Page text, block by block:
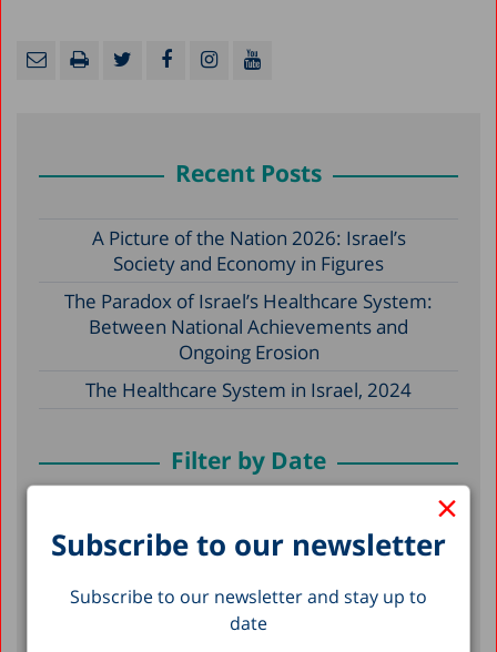
×
Subscribe to our newsletter
Subscribe to our newsletter and stay up to
date
Recent Posts
A Picture of the Nation 2026: Israel’s
Society and Economy in Figures
The Paradox of Israel’s Healthcare System:
Between National Achievements and
Ongoing Erosion
The Healthcare System in Israel, 2024
Filter by Date
December 2025
December 2024
April 2024